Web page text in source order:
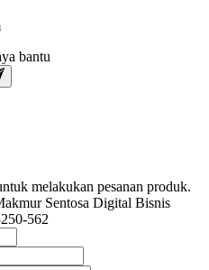
bantu
melakukan pesanan produk.
Sentosa Digital Bisnis
562